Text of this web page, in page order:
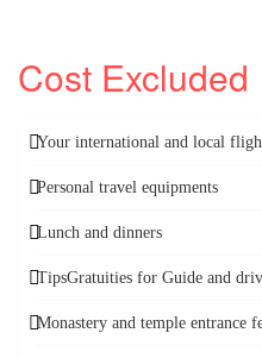
Cost Excluded
Your international and local
Personal travel equipments
Lunch and dinners
TipsGratuities for Guide and
Monastery and temple entrance